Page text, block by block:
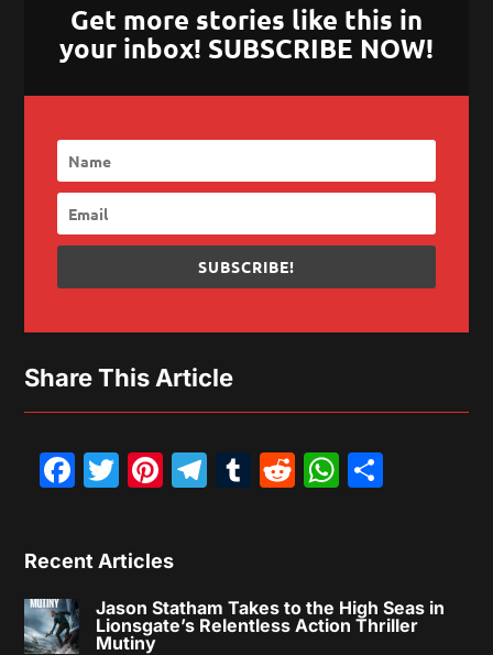
Get more stories like this in
your inbox! SUBSCRIBE NOW!
SUBSCRIBE!
Share This Article
Facebook
Twitter
Pinterest
Telegram
Tumblr
Reddit
Recent Articles
Jason Statham Takes to the High Seas in
Lionsgate’s Relentless Action Thriller
Mutiny